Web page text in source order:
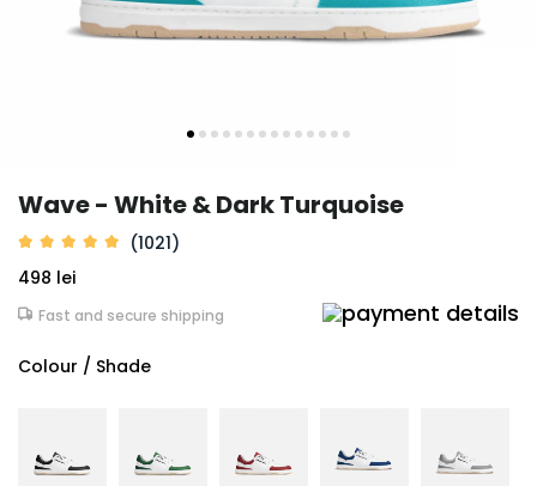
Wave - White & Dark Turquoise
(1021)
498 lei
Fast and secure shipping
Colour / Shade